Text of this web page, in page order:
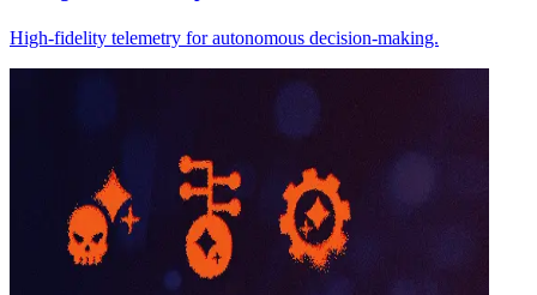
High-fidelity telemetry for autonomous decision-making.